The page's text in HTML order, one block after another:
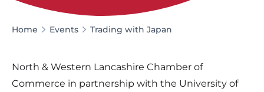
Home Events Trading with Japan
North & Western Lancashire Chamber of
Commerce in partnership with the University of